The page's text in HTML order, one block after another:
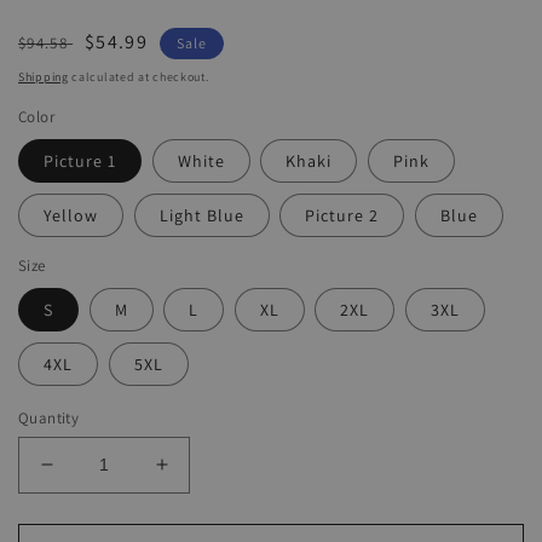
Regular
price
$94.58
Sale
price
$54.99 Sale
Shipping calculated at checkout.
Color
Picture 1 White Khaki Pink
Yellow Light Blue Picture 2 Blue
Size
S M L XL 2XL 3XL
4XL 5XL
Quantity
Decrease
quantity
for
Increase
quantity
for